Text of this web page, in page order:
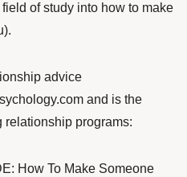
of study into how to make
advice
and is the
relationship programs:
How To Make Someone